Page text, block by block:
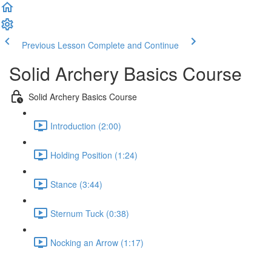
Previous Lesson Complete and Continue
Solid Archery Basics Course
Solid Archery Basics Course
Introduction (2:00)
Holding Position (1:24)
Stance (3:44)
Sternum Tuck (0:38)
Nocking an Arrow (1:17)